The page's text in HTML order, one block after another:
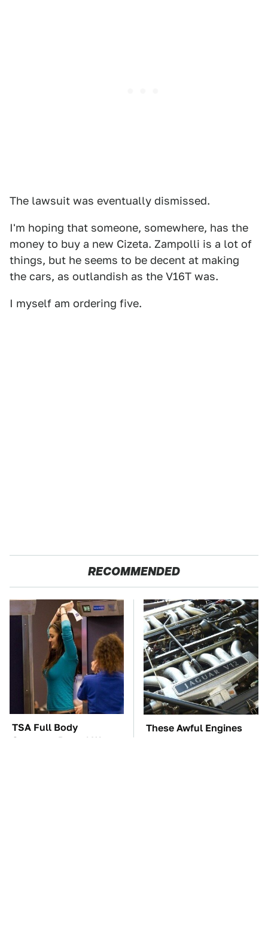
The lawsuit was eventually dismissed.
I'm hoping that someone, somewhere, has the
money to buy a new Cizeta. Zampolli is a lot of
things, but he seems to be decent at making
the cars, as outlandish as the V16T was.
I myself am ordering five.
RECOMMENDED
TSA Full Body
Scanners Reveal Way
These Awful Engines